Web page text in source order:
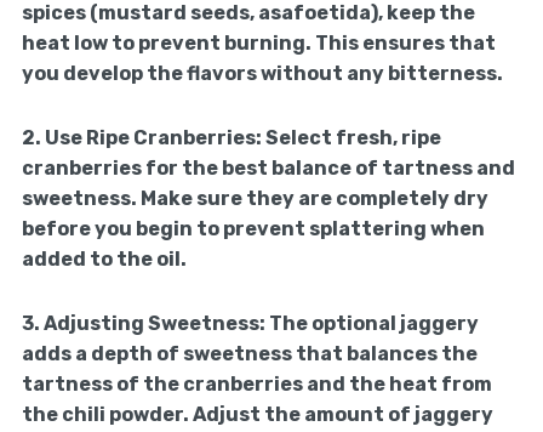
spices (mustard seeds, asafoetida), keep the
heat low to prevent burning. This ensures that
you develop the flavors without any bitterness.
2. Use Ripe Cranberries: Select fresh, ripe
cranberries for the best balance of tartness and
sweetness. Make sure they are completely dry
before you begin to prevent splattering when
added to the oil.
3. Adjusting Sweetness: The optional jaggery
adds a depth of sweetness that balances the
tartness of the cranberries and the heat from
the chili powder. Adjust the amount of jaggery